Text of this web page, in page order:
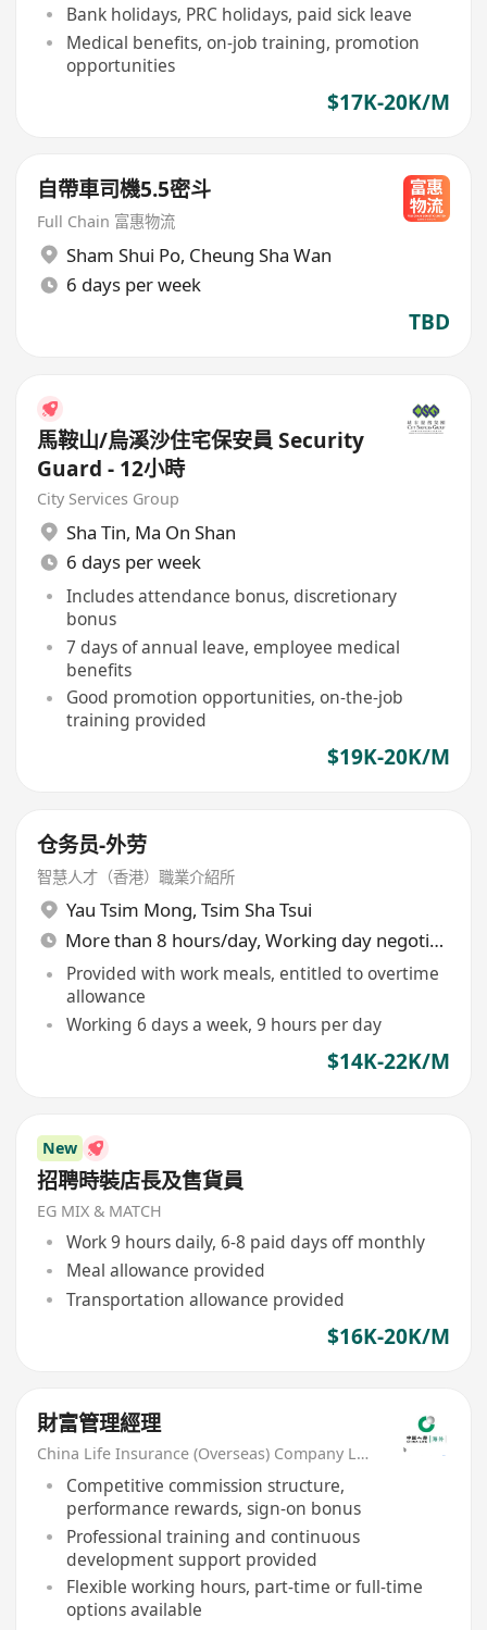
Bank holidays, PRC holidays, paid sick leave
Medical benefits, on-job training, promotion
opportunities
$17K-20K/M
自帶車司機5.5密斗
Full Chain 富惠物流
Sham Shui Po, Cheung Sha Wan
6 days per week
TBD
馬鞍山/烏溪沙住宅保安員 Security
Guard - 12小時
City Services Group
Sha Tin, Ma On Shan
6 days per week
Includes attendance bonus, discretionary
bonus
7 days of annual leave, employee medical
benefits
Good promotion opportunities, on-the-job
training provided
$19K-20K/M
仓务员-外劳
智慧人才（香港）職業介紹所
Yau Tsim Mong, Tsim Sha Tsui
More than 8 hours/day, Working day negotiable
Provided with work meals, entitled to overtime
allowance
Working 6 days a week, 9 hours per day
$14K-22K/M
New
招聘時裝店長及售貨員
EG MIX & MATCH
Work 9 hours daily, 6-8 paid days off monthly
Meal allowance provided
Transportation allowance provided
$16K-20K/M
財富管理經理
China Life Insurance (Overseas) Company Ltd
Competitive commission structure,
performance rewards, sign-on bonus
Professional training and continuous
development support provided
Flexible working hours, part-time or full-time
options available